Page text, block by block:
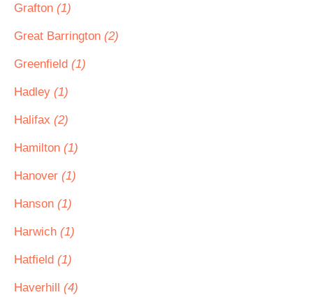
Grafton (1)
Great Barrington (2)
Greenfield (1)
Hadley (1)
Halifax (2)
Hamilton (1)
Hanover (1)
Hanson (1)
Harwich (1)
Hatfield (1)
Haverhill (4)